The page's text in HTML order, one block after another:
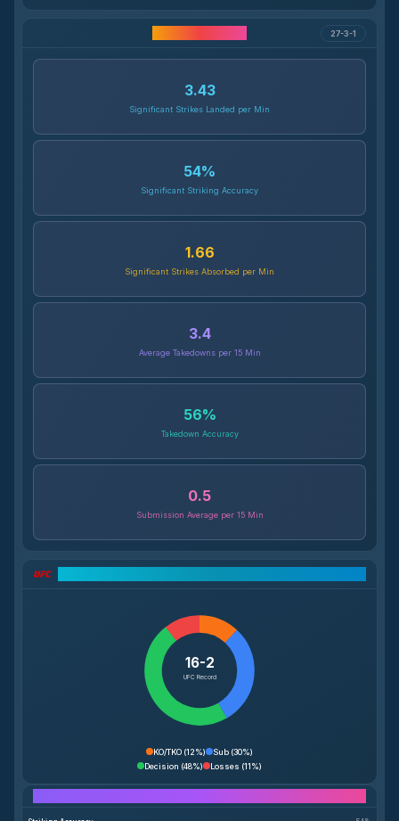
27-3-1
3.43
Significant Strikes Landed per Min
54%
Significant Striking Accuracy
1.66
Significant Strikes Absorbed per Min
3.4
Average Takedowns per 15 Min
56%
Takedown Accuracy
0.5
Submission Average per 15 Min
16-2
UFC Record
KO/TKO (12%) Sub (30%)
Decision (48%) Losses (11%)